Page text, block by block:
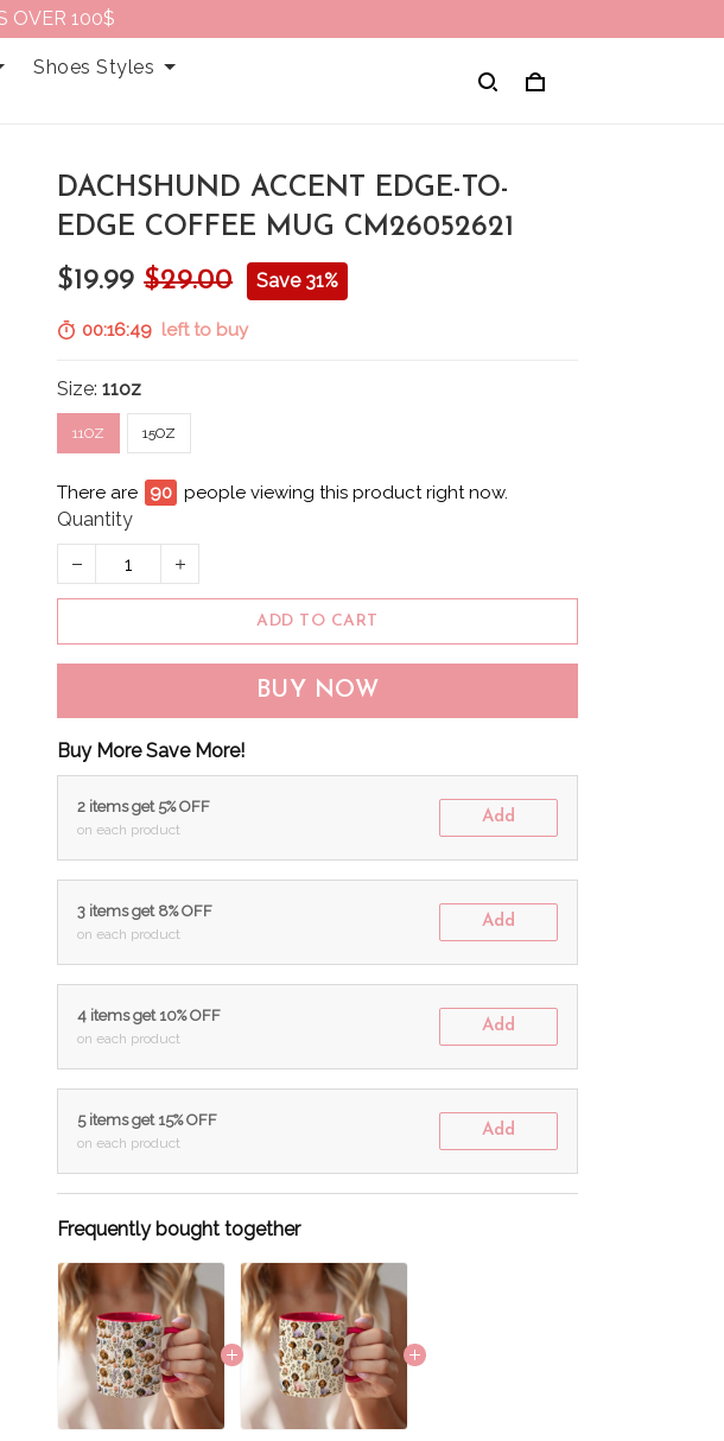
OVER 100$
Shoes Styles
DACHSHUND ACCENT EDGE-TO-
EDGE COFFEE MUG CM26052621
$19.99 $29.00 Save 31%
00:16:48left to buy
Size:11oz
11OZ 15OZ
There are 91 people viewing this product right now.
Quantity
ADD TO CART
BUY NOW
Buy More Save More!
2 items get 5% OFF
on each product
Add
3 items get 8% OFF
on each product
Add
4 items get 10% OFF
on each product
Add
5 items get 15% OFF
on each product
Add
Frequently bought together